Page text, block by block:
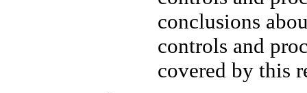
conclusions
controls and
covered by this